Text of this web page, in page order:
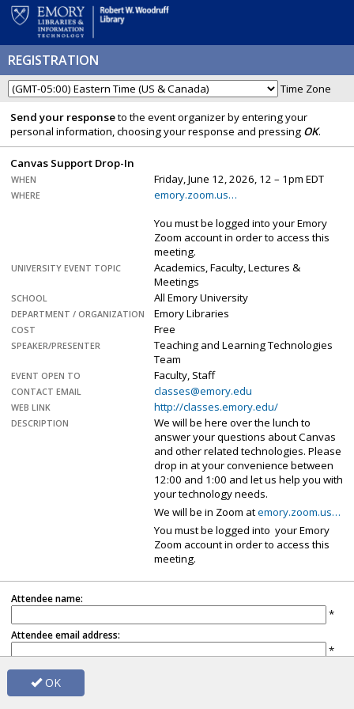
REGISTRATION
Time Zone
Send your responseto the event organizer by entering your
personal information, choosing your response and pressing OK.
Canvas Support Drop-In
WHEN Friday, June 12, 2026, 12 – 1pm EDT
WHERE
emory.zoom.us…
You must be logged into your Emory
Zoom account in order to access this
meeting.
UNIVERSITY EVENT TOPIC
Academics, Faculty, Lectures &
Meetings
SCHOOL All Emory University
DEPARTMENT / ORGANIZATION Emory Libraries
COST Free
SPEAKER/PRESENTER
Teaching and Learning Technologies
Team
EVENT OPEN TO Faculty, Staff
CONTACT EMAIL classes@emory.edu
WEB LINK http://classes.emory.edu/
DESCRIPTION
We will be here over the lunch to
answer your questions about Canvas
and other related technologies. Please
drop in at your convenience between
12:00 and 1:00 and let us help you with
your technology needs.
We will be in Zoom atemory.zoom.us…
You must be logged into your Emory
Zoom account in order to access this
meeting.
Attendee name:
*
Attendee email address:
*
Already registered?
OK